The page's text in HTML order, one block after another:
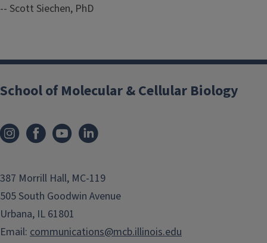
-- Scott Siechen, PhD
School of Molecular & Cellular Biology
387 Morrill Hall, MC-119
505 South Goodwin Avenue
Urbana, IL 61801
Email: communications@mcb.illinois.edu